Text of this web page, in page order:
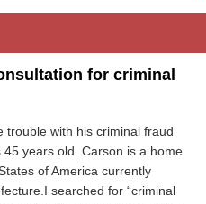
for criminal
trouble with his criminal fraud
years old. Carson is a home
of America currently
searched for “criminal